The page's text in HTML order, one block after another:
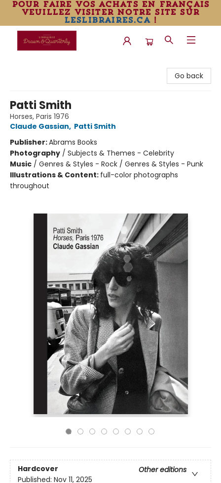
pour faire vos achats en français
veuillez visiter notre site sur
leslibraires.ca!
Go back
Patti Smith
Horses, Paris 1976
Claude Gassian, Patti Smith
Publisher:Abrams Books
Photography / Subjects & Themes - Celebrity
Music / Genres & Styles - Rock / Genres & Styles - Punk
Illustrations & Content: full-color photographs
throughout
Hardcover
Other editions
Published: Nov 11, 2025